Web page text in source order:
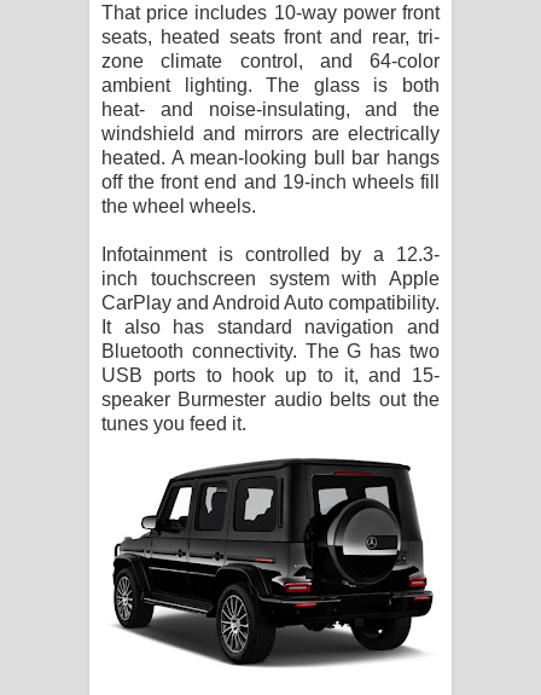
That price includes 10-way power front
seats, heated seats front and rear, tri-
zone climate control, and 64-color
ambient lighting. The glass is both
heat- and noise-insulating, and the
windshield and mirrors are electrically
heated. A mean-looking bull bar hangs
off the front end and 19-inch wheels fill
the wheel wheels.
Infotainment is controlled by a 12.3-
inch touchscreen system with Apple
CarPlay and Android Auto compatibility.
It also has standard navigation and
Bluetooth connectivity. The G has two
USB ports to hook up to it, and 15-
speaker Burmester audio belts out the
tunes you feed it.